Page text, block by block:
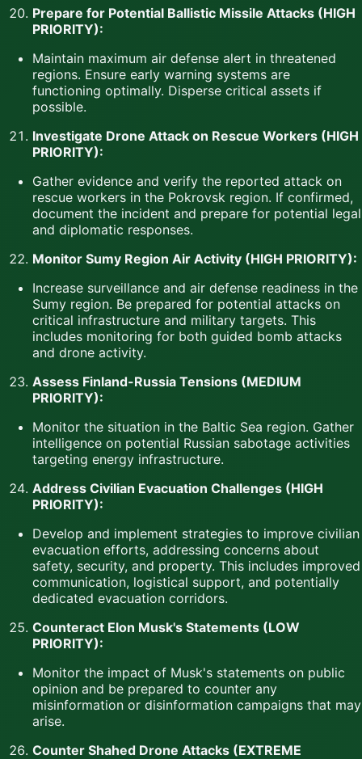
Prepare for Potential Ballistic Missile Attacks (HIGH
PRIORITY):
Maintain maximum air defense alert in threatened
regions. Ensure early warning systems are
functioning optimally. Disperse critical assets if
possible.
Investigate Drone Attack on Rescue Workers (HIGH
PRIORITY):
Gather evidence and verify the reported attack on
rescue workers in the Pokrovsk region. If confirmed,
document the incident and prepare for potential legal
and diplomatic responses.
Monitor Sumy Region Air Activity (HIGH PRIORITY):
Increase surveillance and air defense readiness in the
Sumy region. Be prepared for potential attacks on
critical infrastructure and military targets. This
includes monitoring for both guided bomb attacks
and drone activity.
Assess Finland-Russia Tensions (MEDIUM
PRIORITY):
Monitor the situation in the Baltic Sea region. Gather
intelligence on potential Russian sabotage activities
targeting energy infrastructure.
Address Civilian Evacuation Challenges (HIGH
PRIORITY):
Develop and implement strategies to improve civilian
evacuation efforts, addressing concerns about
safety, security, and property. This includes improved
communication, logistical support, and potentially
dedicated evacuation corridors.
Counteract Elon Musk's Statements (LOW
PRIORITY):
Monitor the impact of Musk's statements on public
opinion and be prepared to counter any
misinformation or disinformation campaigns that may
arise.
Counter Shahed Drone Attacks (EXTREME